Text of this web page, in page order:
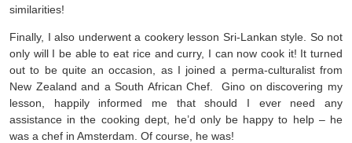
similarities!
Finally, I also underwent a cookery lesson Sri-Lankan style. So not
only will I be able to eat rice and curry, I can now cook it! It turned
out to be quite an occasion, as I joined a perma-culturalist from
New Zealand and a South African Chef. Gino on discovering my
lesson, happily informed me that should I ever need any
assistance in the cooking dept, he’d only be happy to help – he
was a chef in Amsterdam. Of course, he was!